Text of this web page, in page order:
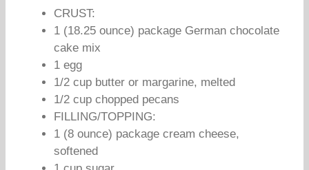
CRUST:
1 (18.25 ounce) package German chocolate
cake mix
1 egg
1/2 cup butter or margarine, melted
1/2 cup chopped pecans
FILLING/TOPPING:
1 (8 ounce) package cream cheese,
softened